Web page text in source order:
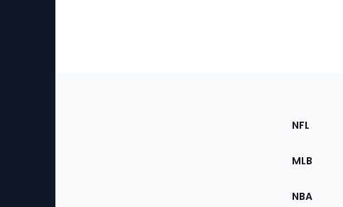
Sections
the
NFL
MLB
NBA